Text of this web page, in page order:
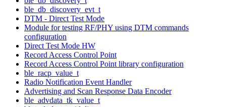
ble_db_discovery_evt_t
DTM - Direct Test Mode
Module for testing RF/PHY using DTM commands
configuration
Direct Test Mode HW
Record Access Control Point
Record Access Control Point library configuration
ble_racp_value_t
Radio Notification Event Handler
Advertising and Scan Response Data Encoder
ble_advdata_tk_value_t